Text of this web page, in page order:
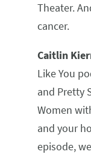
Theater.
cancer.
Caitlin
Like You
and Pretty
Women
and your
episode,